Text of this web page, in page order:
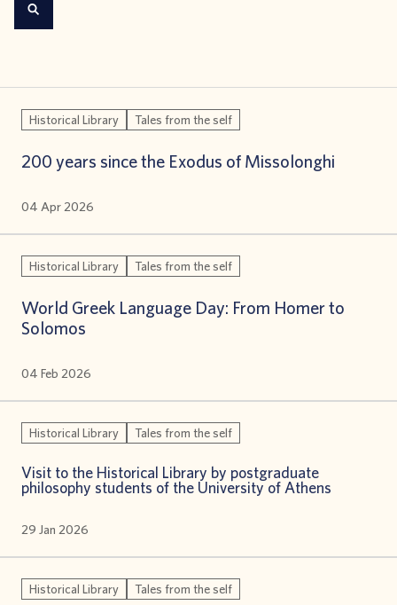
Historical Library Tales from the self
200 years since the Exodus of Missolonghi
04 Apr 2026
Historical Library Tales from the self
World Greek Language Day: From Homer to
Solomos
04 Feb 2026
Historical Library Tales from the self
Visit to the Historical Library by postgraduate
philosophy students of the University of Athens
29 Jan 2026
Historical Library Tales from the self